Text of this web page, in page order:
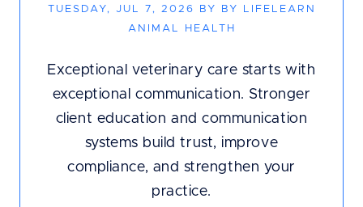
TUESDAY, JUL 7, 2026 BY BY LIFELEARN
ANIMAL HEALTH
Exceptional veterinary care starts with
exceptional communication. Stronger
client education and communication
systems build trust, improve
compliance, and strengthen your
practice.